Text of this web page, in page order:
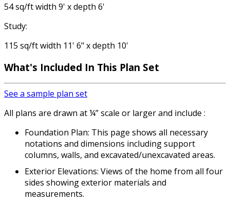
54 sq/ft width 9' x depth 6'
Study:
115 sq/ft width 11' 6" x depth 10'
What's Included In This Plan Set
See a sample plan set
All plans are drawn at ¼” scale or larger and include :
Foundation Plan: This page shows all necessary
notations and dimensions including support
columns, walls, and excavated/unexcavated areas.
Exterior Elevations: Views of the home from all four
sides showing exterior materials and
measurements.